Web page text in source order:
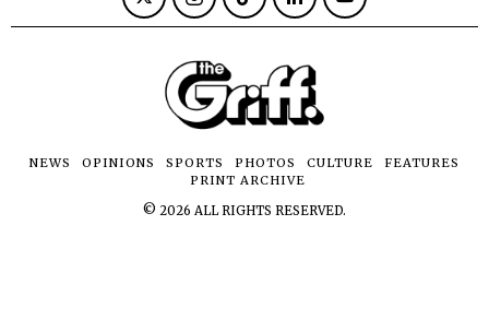
NEWS OPINIONS SPORTS PHOTOS CULTURE
FEATURES
PRINT ARCHIVE
© 2026 ALL RIGHTS RESERVED.